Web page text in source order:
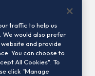
Contact us
traffic to help us
We would also prefer
and provide
You can choose to
All Cookies". To
click "Manage